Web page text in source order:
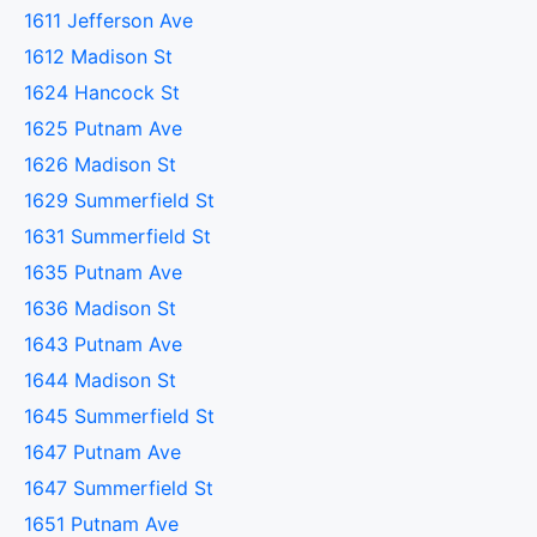
1611 Jefferson Ave
1612 Madison St
1624 Hancock St
1625 Putnam Ave
1626 Madison St
1629 Summerfield St
1631 Summerfield St
1635 Putnam Ave
1636 Madison St
1643 Putnam Ave
1644 Madison St
1645 Summerfield St
1647 Putnam Ave
1647 Summerfield St
1651 Putnam Ave